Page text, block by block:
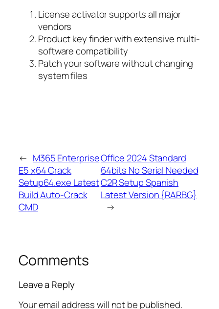
License activator supports all major
vendors
Product key finder with extensive multi-
software compatibility
Patch your software without changing
system files
← M365 Enterprise
E5 x64 Crack
Setup64.exe Latest
Build Auto-Crack
CMD
Office 2024 Standard
64bits No Serial Needed
C2R Setup Spanish
Latest Version {RARBG}
→
Comments
Leave a Reply
Your email address will not be published.